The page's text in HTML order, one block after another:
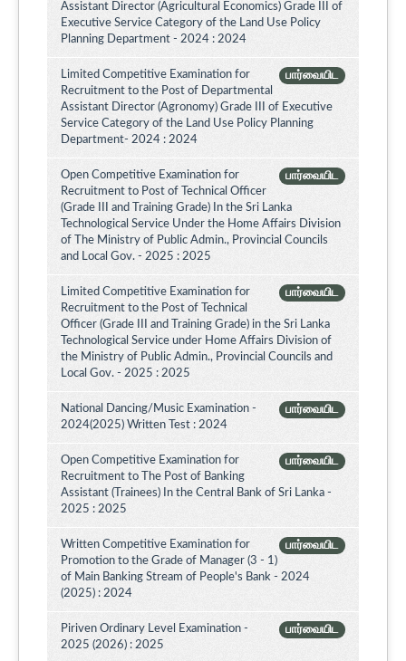
Assistant Director (Agricultural Economics) Grade III of
Executive Service Category of the Land Use Policy
Planning Department - 2024 : 2024
பார்வையிட
Limited Competitive Examination for
Recruitment to the Post of Departmental
Assistant Director (Agronomy) Grade III of Executive
Service Category of the Land Use Policy Planning
Department- 2024 : 2024
பார்வையிட
Open Competitive Examination for
Recruitment to Post of Technical Officer
(Grade III and Training Grade) In the Sri Lanka
Technological Service Under the Home Affairs Division
of The Ministry of Public Admin., Provincial Councils
and Local Gov. - 2025 : 2025
பார்வையிட
Limited Competitive Examination for
Recruitment to the Post of Technical
Officer (Grade III and Training Grade) in the Sri Lanka
Technological Service under Home Affairs Division of
the Ministry of Public Admin., Provincial Councils and
Local Gov. - 2025 : 2025
பார்வையிட
National Dancing/Music Examination -
2024(2025) Written Test : 2024
பார்வையிட
Open Competitive Examination for
Recruitment to The Post of Banking
Assistant (Trainees) In the Central Bank of Sri Lanka -
2025 : 2025
பார்வையிட
Written Competitive Examination for
Promotion to the Grade of Manager (3 - 1)
of Main Banking Stream of People's Bank - 2024
(2025) : 2024
பார்வையிட
Piriven Ordinary Level Examination -
2025 (2026) : 2025